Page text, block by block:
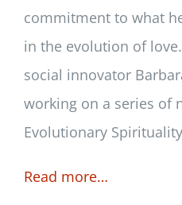
commitment to what
in the evolution of
social innovator
working on a series of
Evolutionary
Read more…